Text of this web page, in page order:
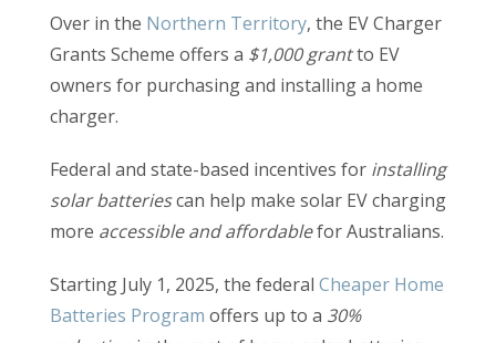
Over in the Northern Territory, the EV Charger
Grants Scheme offers a $1,000 grantto EV
owners for purchasing and installing a home
charger.
Federal and state-based incentives for installing
solar batteriescan help make solar EV charging
more accessible and affordablefor Australians.
Starting July 1, 2025, the federal Cheaper Home
Batteries Program offers up to a 30%